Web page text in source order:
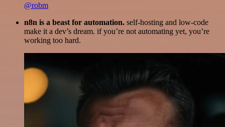
@robm
n8n is a beast for automation. self-hosting and low-code
make it a dev’s dream. if you’re not automating yet, you’re
working too hard.